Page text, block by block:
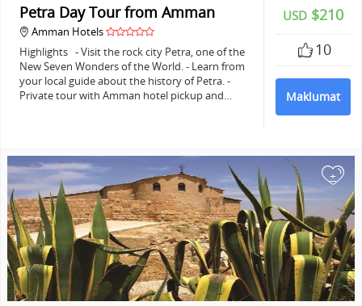
USD $210
10
Maklumat
Petra Day Tour from Amman
Amman Hotels
Highlights - Visit the rock city Petra, one of the
New Seven Wonders of the World. - Learn from
your local guide about the history of Petra. -
Private tour with Amman hotel pickup and…
+